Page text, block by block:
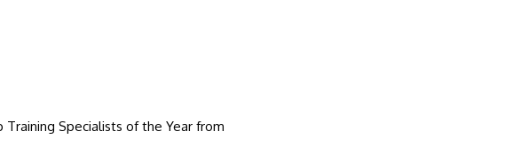
Training Specialists of the Year from